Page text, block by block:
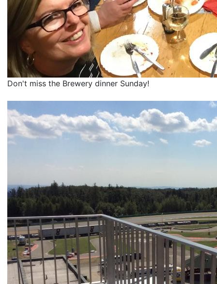
Don't miss the Brewery dinner Sunday!